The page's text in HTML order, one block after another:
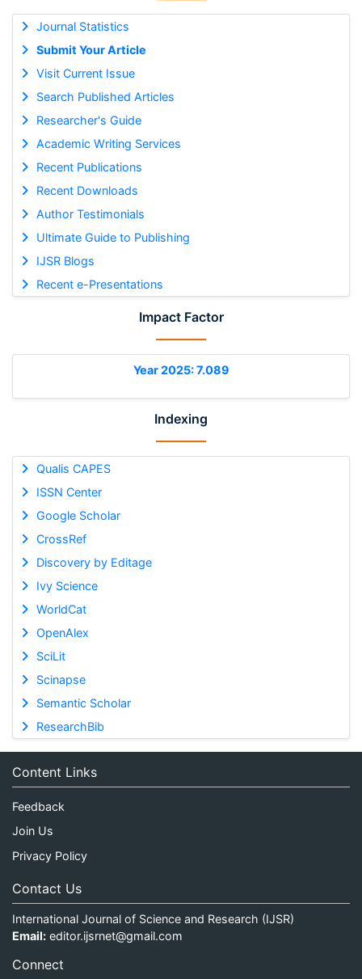
Journal Statistics
Submit Your Article
Visit Current Issue
Search Published Articles
Researcher's Guide
Academic Writing Services
Recent Publications
Recent Downloads
Author Testimonials
Ultimate Guide to Publishing
IJSR Blogs
Recent e-Presentations
Impact Factor
Year 2025: 7.089
Indexing
Qualis CAPES
ISSN Center
Google Scholar
CrossRef
Discovery by Editage
Ivy Science
WorldCat
OpenAlex
SciLit
Scinapse
Semantic Scholar
ResearchBib
Content Links
Feedback
Join Us
Privacy Policy
Contact Us
International Journal of Science and Research (IJSR)
Email: editor.ijsrnet@gmail.com
Connect